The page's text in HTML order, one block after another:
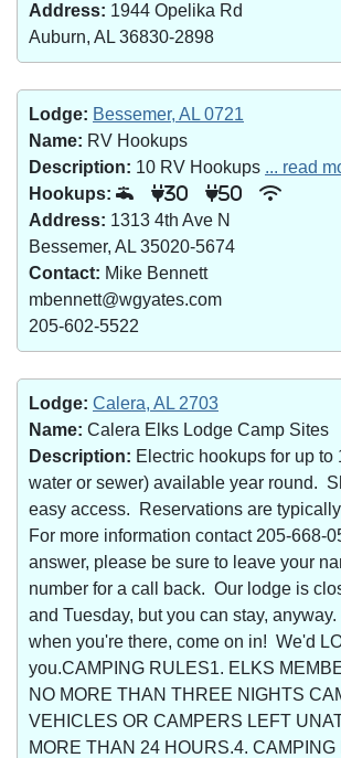
Address: 1944 Opelika Rd
Auburn, AL 36830-2898
Lodge: Bessemer, AL 0721
Name: RV Hookups
Description: 10 RV Hookups ... read
Hookups:
30 50
Address: 1313 4th Ave N
Bessemer, AL 35020-5674
Contact: Mike Bennett
mbennett@wgyates.com
205-602-5522
Lodge: Calera, AL 2703
Name: Calera Elks Lodge Camp Sites
Description: Electric hookups for up to
water or sewer) available year round.
easy access. Reservations are
For more information contact 205-668-
answer, please be sure to leave your
number for a call back. Our lodge is
and Tuesday, but you can stay,
when you're there, come on in! We'd
you.CAMPING RULES1. ELKS
NO MORE THAN THREE NIGHTS
VEHICLES OR CAMPERS LEFT
MORE THAN 24 HOURS.4. CAMPING